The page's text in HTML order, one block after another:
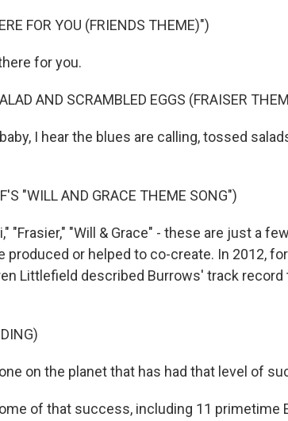
FOR YOU (FRIENDS THEME)")
for you.
AND SCRAMBLED EGGS (FRAISER
I hear the blues are calling, tossed
"WILL AND GRACE THEME SONG")
"Frasier," "Will & Grace" - these are just a
or helped to co-create. In 2012,
Littlefield described Burrows' track record
one on the planet that has had that level of
of that success, including 11 primetime